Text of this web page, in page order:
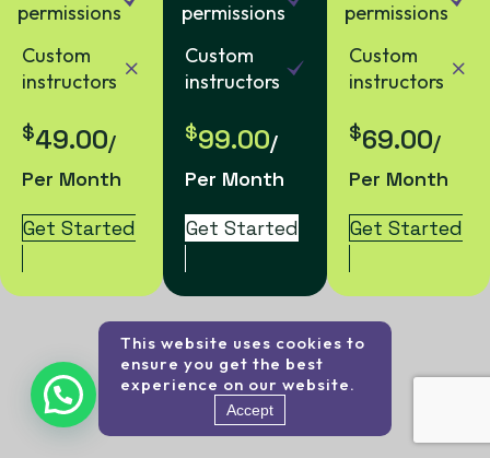
permissions
Custom
instructors
$49.00/
Per Month
Get Started
permissions
Custom
instructors
$99.00/
Per Month
Get Started
permissions
Custom
instructors
$69.00/
Per Month
Get Started
This website uses cookies to
ensure you get the best
experience on our website.
Accept